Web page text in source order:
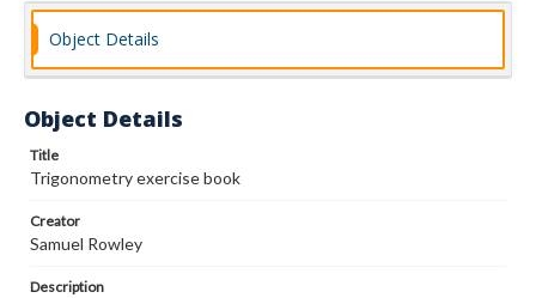
Object Details
Object Details
Title
Trigonometry exercise book
Creator
Samuel Rowley
Description